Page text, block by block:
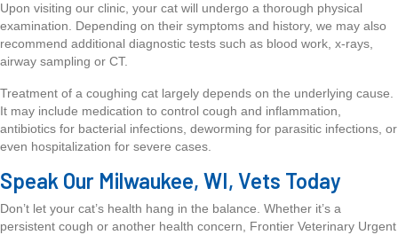
Upon visiting our clinic, your cat will undergo a thorough physical
examination. Depending on their symptoms and history, we may also
recommend additional diagnostic tests such as blood work, x-rays,
airway sampling or CT.
Treatment of a coughing cat largely depends on the underlying cause.
It may include medication to control cough and inflammation,
antibiotics for bacterial infections, deworming for parasitic infections, or
even hospitalization for severe cases.
Speak Our Milwaukee, WI, Vets Today
Don’t let your cat’s health hang in the balance. Whether it’s a
persistent cough or another health concern, Frontier Veterinary Urgent